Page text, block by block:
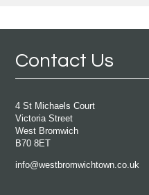
Contact Us
4 St Michaels Court
Victoria Street
West Bromwich
B70 8ET
info@westbromwichtown.co.uk